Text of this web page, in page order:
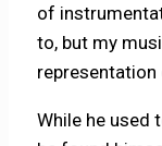
of
to, but my
representation
While he used